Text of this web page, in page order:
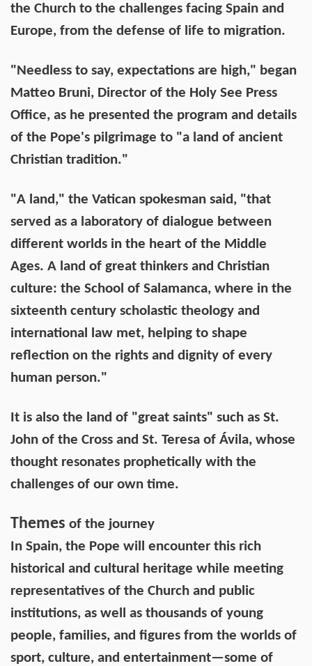
the Church to the challenges facing Spain and
Europe, from the defense of life to migration.
"Needless to say, expectations are high," began
Matteo Bruni, Director of the Holy See Press
Office, as he presented the program and details
of the Pope's pilgrimage to "a land of ancient
Christian tradition."
"A land," the Vatican spokesman said, "that
served as a laboratory of dialogue between
different worlds in the heart of the Middle
Ages. A land of great thinkers and Christian
culture: the School of Salamanca, where in the
sixteenth century scholastic theology and
international law met, helping to shape
reflection on the rights and dignity of every
human person."
It is also the land of "great saints" such as St.
John of the Cross and St. Teresa of Ávila, whose
thought resonates prophetically with the
challenges of our own time.
Themes of the journey
In Spain, the Pope will encounter this rich
historical and cultural heritage while meeting
representatives of the Church and public
institutions, as well as thousands of young
people, families, and figures from the worlds of
sport, culture, and entertainment—some of